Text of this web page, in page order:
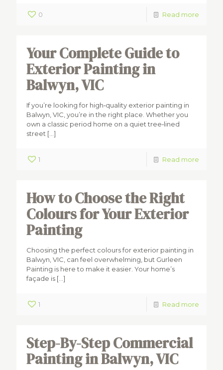
0 Read more
Your Complete Guide to
Exterior Painting in
Balwyn, VIC
If you’re looking for high‑quality exterior painting in
Balwyn, VIC, you’re in the right place. Whether you
own a classic period home on a quiet tree‑lined
street […]
1 Read more
How to Choose the Right
Colours for Your Exterior
Painting
Choosing the perfect colours for exterior painting in
Balwyn, VIC, can feel overwhelming, but Gurleen
Painting is here to make it easier. Your home’s
façade is […]
1 Read more
Step-By-Step Commercial
Painting in Balwyn, VIC